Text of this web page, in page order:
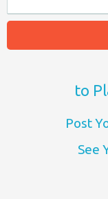
to
Post
See